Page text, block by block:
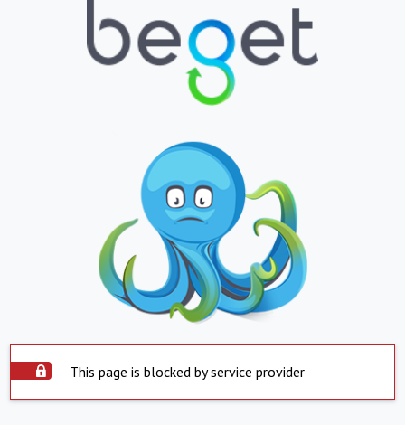
This page is blocked by service provider